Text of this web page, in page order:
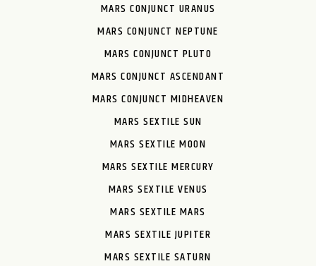
MARS CONJUNCT URANUS
MARS CONJUNCT NEPTUNE
MARS CONJUNCT PLUTO
MARS CONJUNCT ASCENDANT
MARS CONJUNCT MIDHEAVEN
MARS SEXTILE SUN
MARS SEXTILE MOON
MARS SEXTILE MERCURY
MARS SEXTILE VENUS
MARS SEXTILE MARS
MARS SEXTILE JUPITER
MARS SEXTILE SATURN